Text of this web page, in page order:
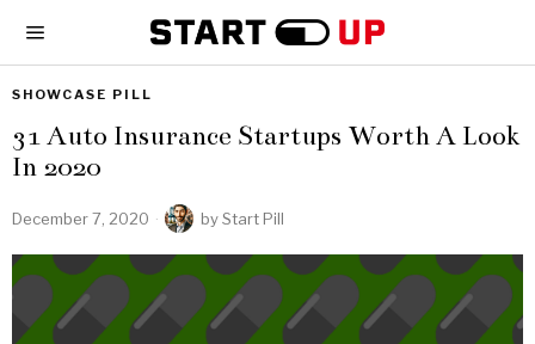
SHOWCASE PILL
31 Auto Insurance Startups Worth A Look
In 2020
December 7, 2020 byStart Pill